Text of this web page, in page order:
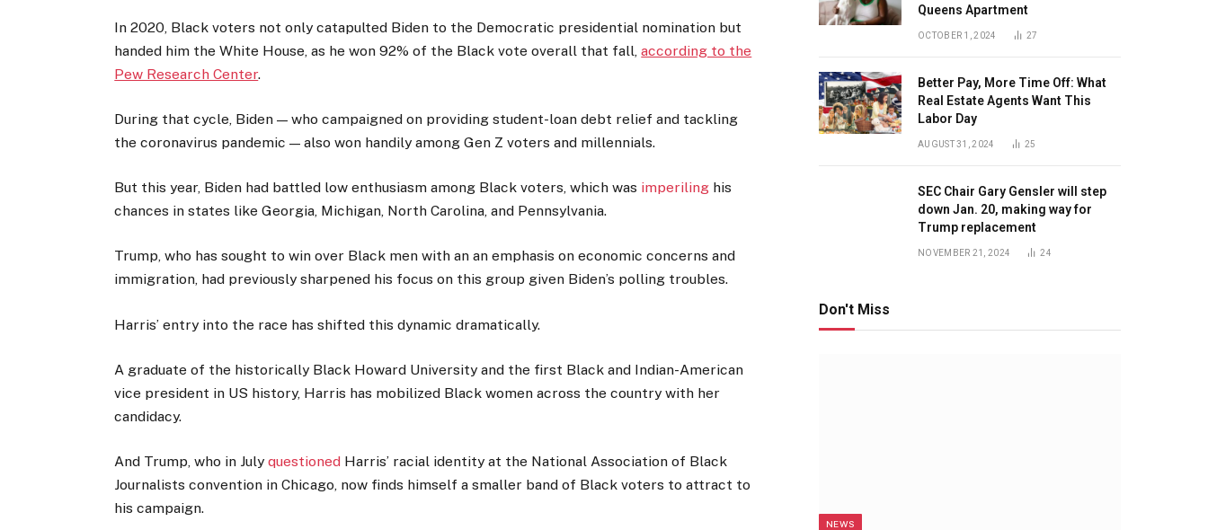
In 2020, Black voters not only catapulted Biden to the Democratic presidential nomination but
handed him the White House, as he won 92% of the Black vote overall that fall,according to the
Pew Research Center.
During that cycle, Biden — who campaigned on providing student-loan debt relief and tackling
the coronavirus pandemic — also won handily among Gen Z voters and millennials.
But this year, Biden had battled low enthusiasm among Black voters, which was imperiling his
chances in states like Georgia, Michigan, North Carolina, and Pennsylvania.
Trump, who has sought to win over Black men with an an emphasis on economic concerns and
immigration, had previously sharpened his focus on this group given Biden’s polling troubles.
Harris’ entry into the race has shifted this dynamic dramatically.
A graduate of the historically Black Howard University and the first Black and Indian-American
vice president in US history, Harris has mobilized Black women across the country with her
candidacy.
And Trump, who in Julyquestioned Harris’ racial identity at the National Association of Black
Journalists convention in Chicago, now finds himself a smaller band of Black voters to attract to
his campaign.
Queens Apartment
OCTOBER 1, 2024 27
Better Pay, More Time Off: What
Real Estate Agents Want This
Labor Day
AUGUST 31, 2024 25
SEC Chair Gary Gensler will step
down Jan. 20, making way for
Trump replacement
NOVEMBER 21, 2024 24
Don't Miss
NEWS